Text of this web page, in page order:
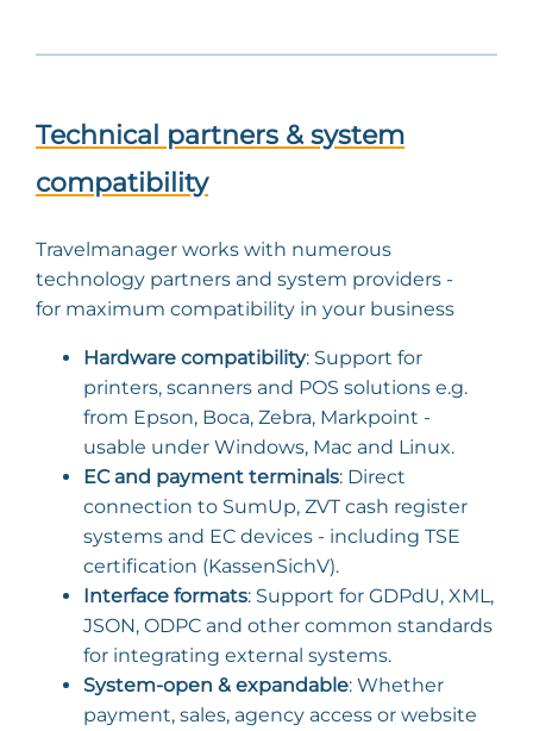
Technical partners & system
compatibility
Travelmanager works with numerous
technology partners and system providers -
for maximum compatibility in your business
Hardware compatibility: Support for
printers, scanners and POS solutions e.g.
from Epson, Boca, Zebra, Markpoint -
usable under Windows, Mac and Linux.
EC and payment terminals: Direct
connection to SumUp, ZVT cash register
systems and EC devices - including TSE
certification (KassenSichV).
Interface formats: Support for GDPdU, XML,
JSON, ODPC and other common standards
for integrating external systems.
System-open & expandable: Whether
payment, sales, agency access or website